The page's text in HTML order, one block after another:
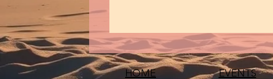
HOME EVENTS